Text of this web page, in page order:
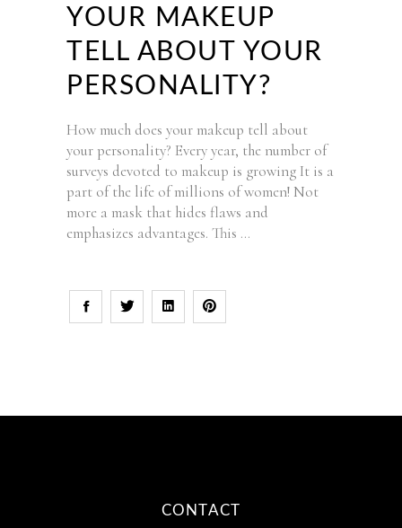
YOUR MAKEUP
TELL ABOUT YOUR
PERSONALITY?
How much does your makeup tell about
your personality? Every year, the number of
surveys devoted to makeup is growing It is a
part of the life of millions of women! Not
more a mask that hides flaws and
emphasizes advantages. This
CONTACT